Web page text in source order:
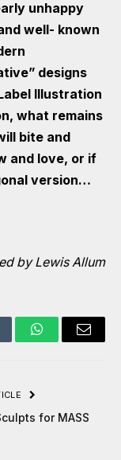
unhappy
well- known
designs
Label Illustration
, what remains
bite and
and love, or if
version…
by Lewis Allum
WhatsAppEmail
for MASS